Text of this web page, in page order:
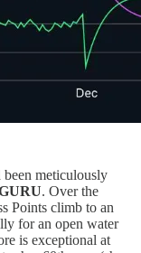
meticulously
. Over the
Points climb to an
for an open water
is exceptional at